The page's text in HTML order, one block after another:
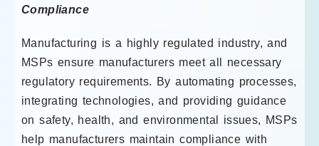
Compliance
Manufacturing is a highly regulated industry, and
MSPs ensure manufacturers meet all necessary
regulatory requirements. By automating processes,
integrating technologies, and providing guidance
on safety, health, and environmental issues, MSPs
help manufacturers maintain compliance with